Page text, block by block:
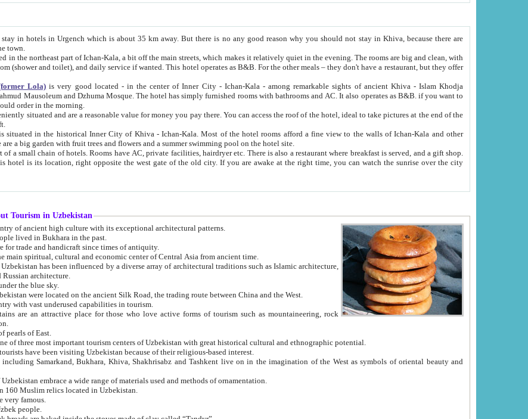
which is about 35 km away. But there is no any good reason why you should not stay in Khiva, because there are
town.
part of Ichan-Kala, a bit off the main streets, which makes it relatively quiet in the evening. The rooms are big and clean, with
This hotel operates as B&B. For the other meals – they don't have a restaurant, but they offer
Lola) is very good located - in the center of Inner City - Ichan-Kala - among remarkable sights of ancient Khiva - Islam Khodja
Mosque. The hotel has simply furnished rooms with bathrooms and AC. It also operates as B&B. if you want to
order in the morning.
and are a reasonable value for money you pay there. You can access the roof of the hotel, ideal to take pictures at the end of the
situated in the historical Inner City of Khiva - Ichan-Kala. Most of the hotel rooms afford a fine view to the walls of Ichan-Kala and other
remarkable sights. There are a big garden with fruit trees and flowers and a summer swimming pool on the hotel site.
of hotels. Rooms have AC, private facilities, hairdryer etc. There is also a restaurant where breakfast is served, and a gift shop.
the old city. If you are awake at the right time, you can watch the sunrise over the city
Tourism in Uzbekistan
1. Uzbekistan is a country of ancient high culture with its exceptional architectural patterns.
lived in Bukhara in the past.
3. Bukhara is the centre for trade and handicraft since times of antiquity.
4. Bukhara has been the main spiritual, cultural and economic center of Central Asia from ancient time.
by a diverse array of architectural traditions such as Islamic architecture,
and Russian architecture.
the blue sky.
7. Ancient cities of Uzbekistan were located on the ancient Silk Road, the trading route between China and the West.
8. Uzbekistan is a country with vast underused capabilities in tourism.
place for those who love active forms of tourism such as mountaineering, rock
pearls of East.
11. Ancient Khiva is one of three most important tourism centers of Uzbekistan with great historical cultural and ethnographic potential.
12. A large number of tourists have been visiting Uzbekistan because of their religious-based interest.
Shakhrisabz and Tashkent live on in the imagination of the West as symbols of oriental beauty and
14. The applied arts of Uzbekistan embrace a wide range of materials used and methods of ornamentation.
160 Muslim relics located in Uzbekistan.
very famous.
people.